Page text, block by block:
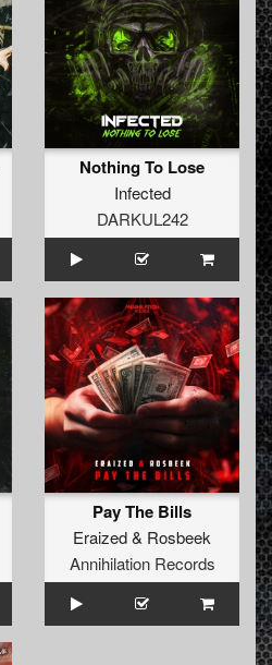
Nothing To Lose
Infected
DARKUL242
Pay The Bills
Eraized& Rosbeek
Annihilation Records